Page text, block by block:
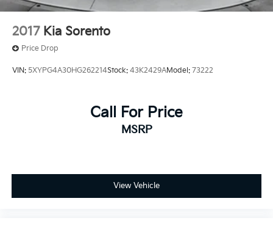
2017 Kia Sorento
Price Drop
VIN: 5XYPG4A30HG262214Stock: 43K2429AModel: 73222
Call For Price
MSRP
View Vehicle